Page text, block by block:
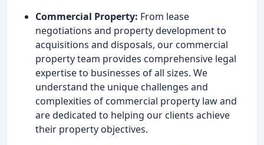
Commercial Property: From lease
negotiations and property development to
acquisitions and disposals, our commercial
property team provides comprehensive legal
expertise to businesses of all sizes. We
understand the unique challenges and
complexities of commercial property law and
are dedicated to helping our clients achieve
their property objectives.